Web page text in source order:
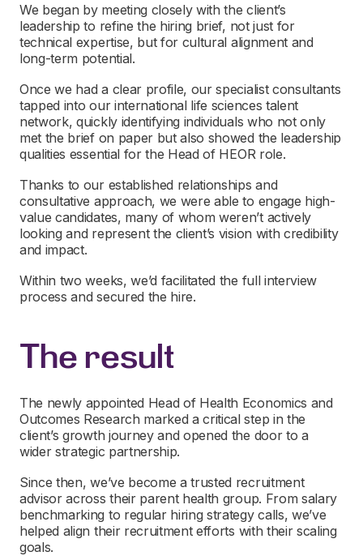
We began by meeting closely with the client’s
leadership to refine the hiring brief, not just for
technical expertise, but for cultural alignment and
long-term potential.
Once we had a clear profile, our specialist consultants
tapped into our international life sciences talent
network, quickly identifying individuals who not only
met the brief on paper but also showed the leadership
qualities essential for the Head of HEOR role.
Thanks to our established relationships and
consultative approach, we were able to engage high-
value candidates, many of whom weren’t actively
looking and represent the client’s vision with credibility
and impact.
Within two weeks, we’d facilitated the full interview
process and secured the hire.
The result
The newly appointed Head of Health Economics and
Outcomes Research marked a critical step in the
client’s growth journey and opened the door to a
wider strategic partnership.
Since then, we’ve become a trusted recruitment
advisor across their parent health group. From salary
benchmarking to regular hiring strategy calls, we’ve
helped align their recruitment efforts with their scaling
goals.